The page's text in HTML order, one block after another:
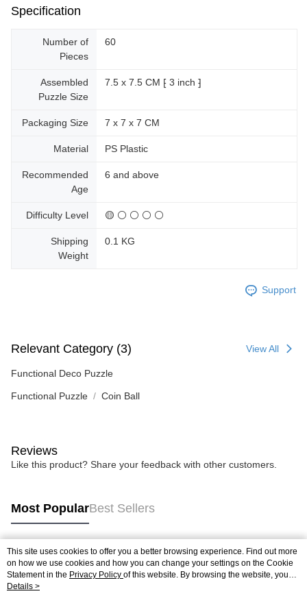
Specification
Number of
Pieces
60
Assembled
Puzzle Size
7.5 x 7.5 CM ⁅ 3 inch ⁆
Packaging Size 7 x 7 x 7 CM
Material PS Plastic
Recommended
Age
6 and above
Difficulty Level 🟡 ⚪ ⚪ ⚪ ⚪
Shipping
Weight
0.1 KG
Support
Relevant Category (3) View All
Functional Deco Puzzle
Functional Puzzle Coin Ball
Reviews
Like this product? Share your feedback with other customers.
Most PopularBest Sellers
Popular Tags
Best Sellers
This site uses cookies to offer you a better browsing experience. Find out more
on how we use cookies and how you can change your settings on the Cookie
Statement in the Privacy Policy of this website. By browsing the website, you
agree to our use of cookies as described in our Cookie Statement.
Details >